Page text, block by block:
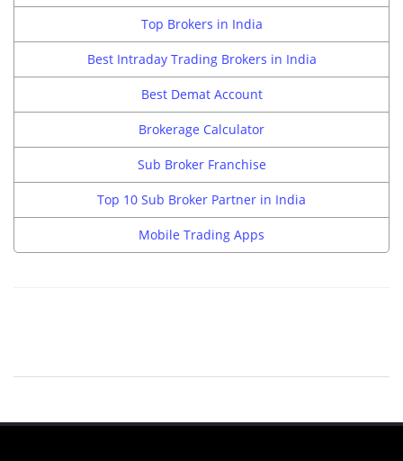
Top Brokers in India
Best Intraday Trading Brokers in India
Best Demat Account
Brokerage Calculator
Sub Broker Franchise
Top 10 Sub Broker Partner in India
Mobile Trading Apps